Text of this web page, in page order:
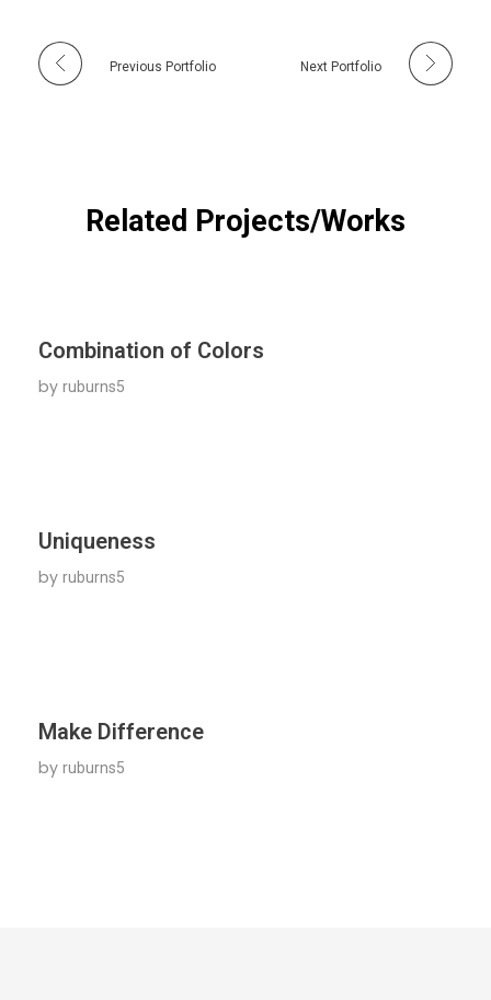
Previous Portfolio Next Portfolio
Related Projects/Works
Combination of Colors
by ruburns5
Uniqueness
by ruburns5
Make Difference
by ruburns5